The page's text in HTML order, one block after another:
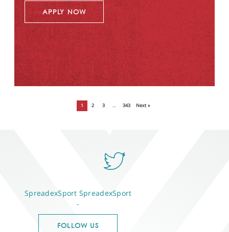
APPLY NOW
1 2 3 … 343 Next »
SpreadexSport SpreadexSport
-
FOLLOW US